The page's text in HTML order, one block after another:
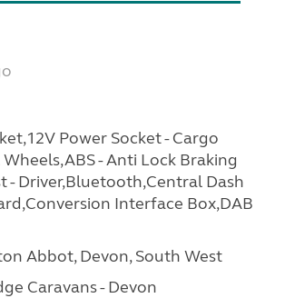
Power Socket - Cargo
- Anti Lock Braking
- Driver,Bluetooth,Central Dash
Interface Box,DAB
Abbot, Devon, South West
Caravans - Devon